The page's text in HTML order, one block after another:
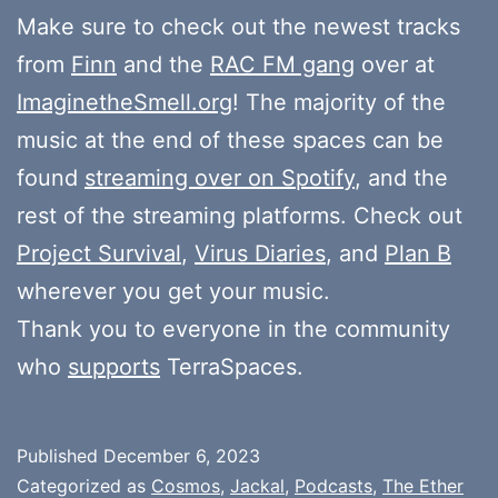
Make sure to check out the newest tracks
from Finn and the RAC FM gang over at
ImaginetheSmell.org! The majority of the
music at the end of these spaces can be
found streaming over on Spotify, and the
rest of the streaming platforms. Check out
Project Survival, Virus Diaries, and Plan B
wherever you get your music.
Thank you to everyone in the community
who supports TerraSpaces.
Published December 6, 2023
Categorized as Cosmos, Jackal, Podcasts, The Ether